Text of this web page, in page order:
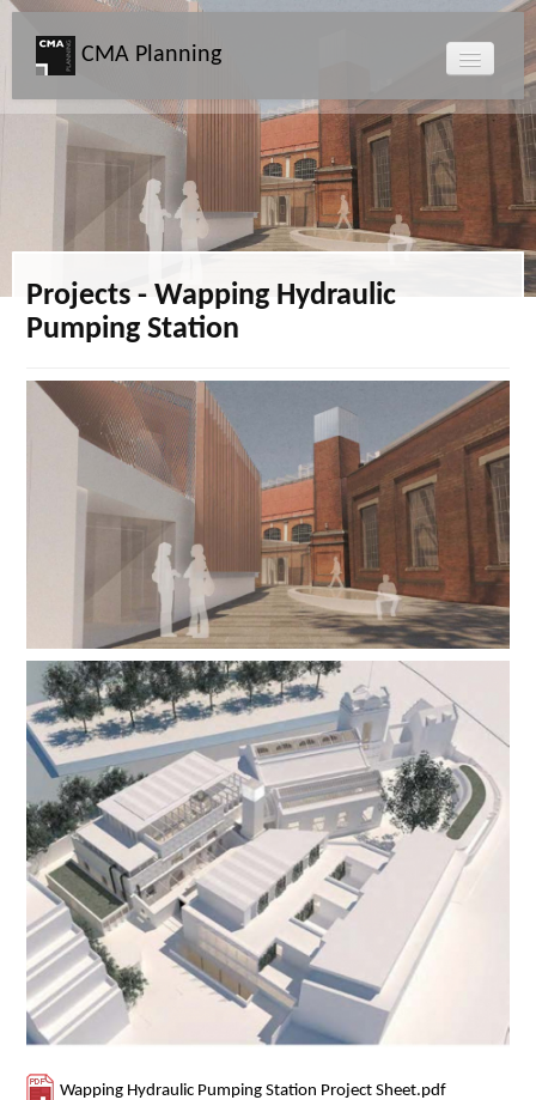
CMA Planning
About CMA
Directors
Services
Projects
Map
Contact Us
Projects - Wapping Hydraulic
Pumping Station
Wapping Hydraulic Pumping Station Project Sheet.pdf